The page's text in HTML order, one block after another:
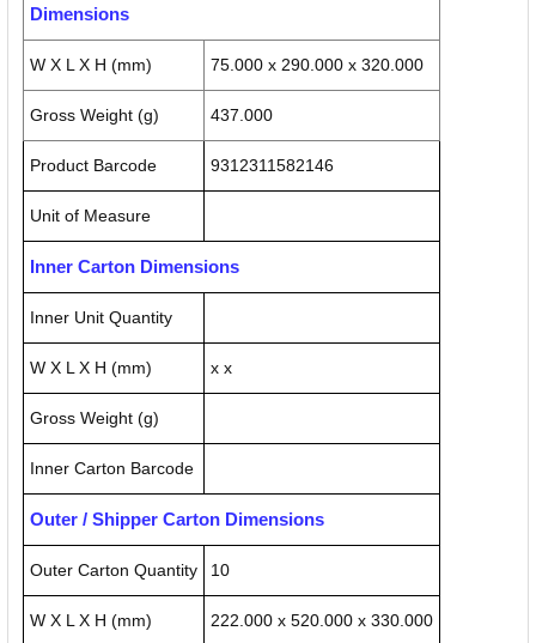
Dimensions
W X L X H (mm) 75.000 x 290.000 x 320.000
Gross Weight (g) 437.000
Product Barcode 9312311582146
Unit of Measure
Inner Carton Dimensions
Inner Unit Quantity
W X L X H (mm) x x
Gross Weight (g)
Inner Carton Barcode
Outer / Shipper Carton Dimensions
Outer Carton Quantity 10
W X L X H (mm) 222.000 x 520.000 x 330.000